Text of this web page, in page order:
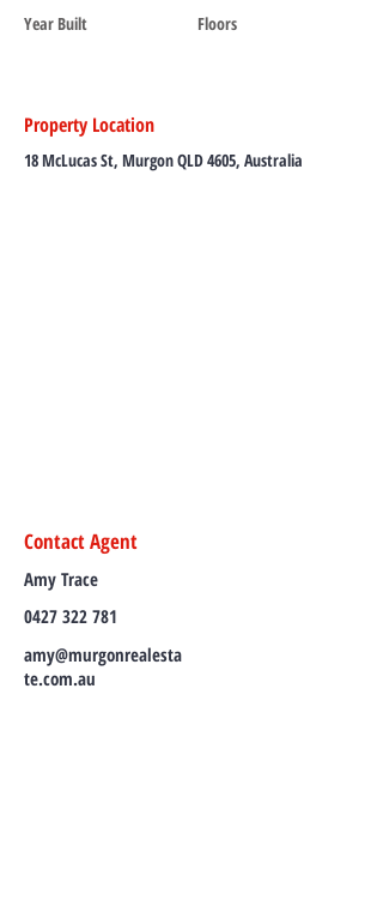
Year Built
Floors
Property Location
18 McLucas St, Murgon QLD 4605, Australia
Contact Agent
Amy Trace
0427 322 781
amy@murgonrealesta
te.com.au